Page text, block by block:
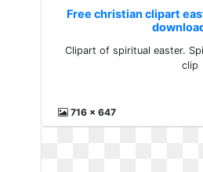
Free christian clipart
Clipart of spiritual easter.
clip
716 x 647